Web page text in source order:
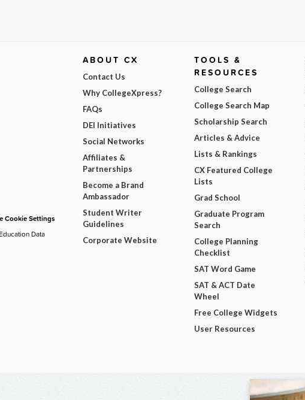
Cookie Settings
Data
ABOUT CX
Contact Us
Why CollegeXpress?
FAQs
DEI Initiatives
Social Networks
Affiliates &
Partnerships
Become a Brand
Ambassador
Student Writer
Guidelines
Corporate Website
TOOLS &
RESOURCES
College Search
College Search Map
Scholarship Search
Articles & Advice
Lists & Rankings
CX Featured College
Lists
Grad School
Graduate Program
Search
College Planning
Checklist
SAT Word Game
SAT & ACT Date
Wheel
Free College Widgets
User Resources